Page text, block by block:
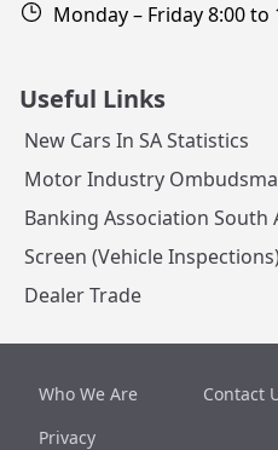
Monday – Friday 8:00 to
Useful Links
New Cars In SA Statistics
Motor Industry
Banking Association South
Screen (Vehicle
Dealer Trade
Who We Are Contact
Privacy